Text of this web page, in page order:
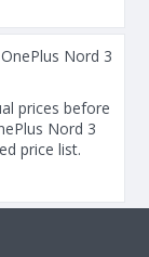
Nord 3
prices before
Nord 3
price list.